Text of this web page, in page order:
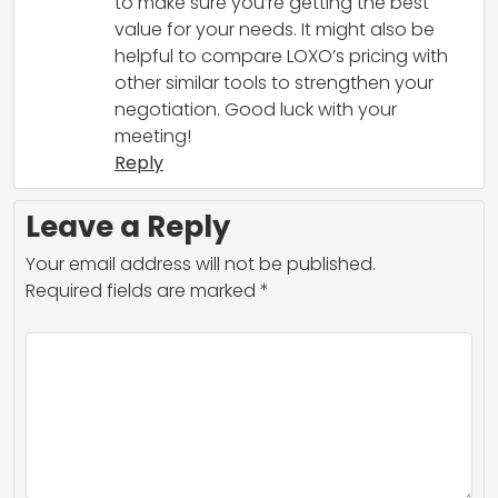
value for your needs. It might also be
helpful to compare LOXO’s pricing with
other similar tools to strengthen your
negotiation. Good luck with your
meeting!
Reply
Leave a Reply
Your email address will not be published.
Required fields are marked *